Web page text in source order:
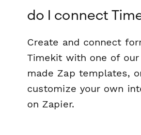
do I connect
Create and connect
Timekit with one of our
made Zap templates,
customize your own
on Zapier.